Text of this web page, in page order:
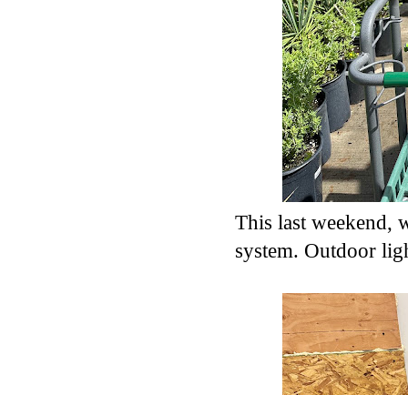
This last weekend,
system. Outdoor